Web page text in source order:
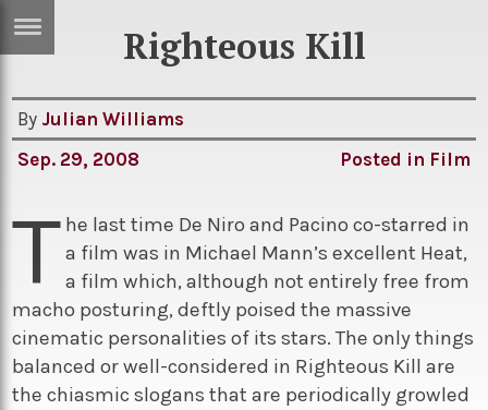
Sci/Tech
Arts
Music
Travel
TV
Righteous Kill
By Julian Williams
Sep. 29, 2008
Posted in Film
T he last time De Niro and Pacino co-starred in
a film was in Michael Mann’s excellent Heat,
a film which, although not entirely free from
macho posturing, deftly poised the massive
cinematic personalities of its stars. The only things
balanced or well-considered in Righteous Kill are
the chiasmic slogans that are periodically growled